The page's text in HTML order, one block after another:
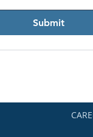
Submit